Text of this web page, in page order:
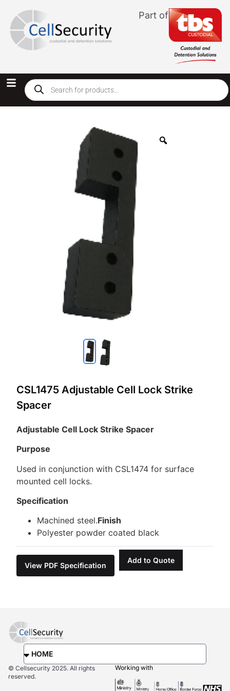
Part of
CSL1475 Adjustable Cell Lock Strike
Spacer
Adjustable Cell Lock Strike Spacer
Purpose
Used in conjunction with CSL1474 for surface
mounted cell locks.
Specification
Machined steel.Finish
Polyester powder coated black
View PDF Specification
Add to Quote
© Cellsecurity 2025. All rights
reserved.
Working with